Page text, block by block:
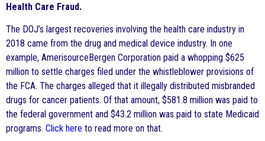
Health Care Fraud.
The DOJ’s largest recoveries involving the health care industry in
2018 came from the drug and medical device industry. In one
example, AmerisourceBergen Corporation paid a whopping $625
million to settle charges filed under the whistleblower provisions of
the FCA. The charges alleged that it illegally distributed misbranded
drugs for cancer patients. Of that amount, $581.8 million was paid to
the federal government and $43.2 million was paid to state Medicaid
programs. Click here to read more on that.